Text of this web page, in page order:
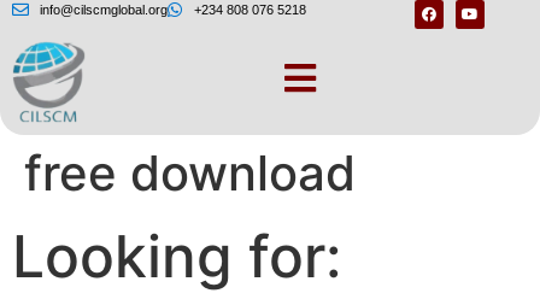
info@cilscmglobal.org +234 808 076 5218
Ni reaktor 6 review
free download
Looking for: